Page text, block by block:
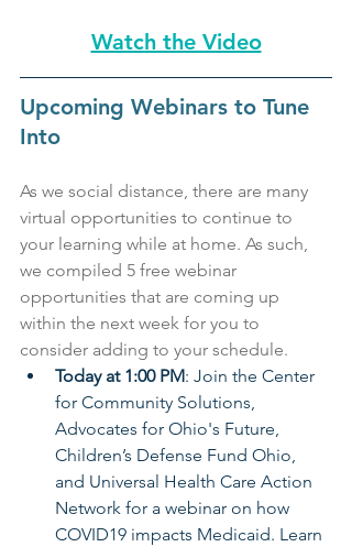
Watch the Video
Upcoming Webinars to Tune
Into
As we social distance, there are many
virtual opportunities to continue to
your learning while at home. As such,
we compiled 5 free webinar
opportunities that are coming up
within the next week for you to
consider adding to your schedule.
Today at 1:00 PM: Join the Center
for Community Solutions,
Advocates for Ohio's Future,
Children’s Defense Fund Ohio,
and Universal Health Care Action
Network for a webinar on how
COVID19 impacts Medicaid. Learn